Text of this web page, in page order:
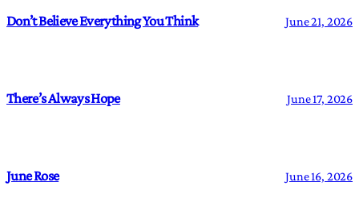
Don’t Believe Everything You Think June 21, 2026
There’s Always Hope June 17, 2026
June Rose June 16, 2026